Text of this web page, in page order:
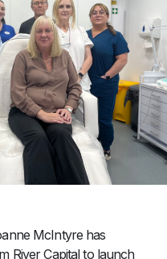
McIntyre has
River Capital to launch